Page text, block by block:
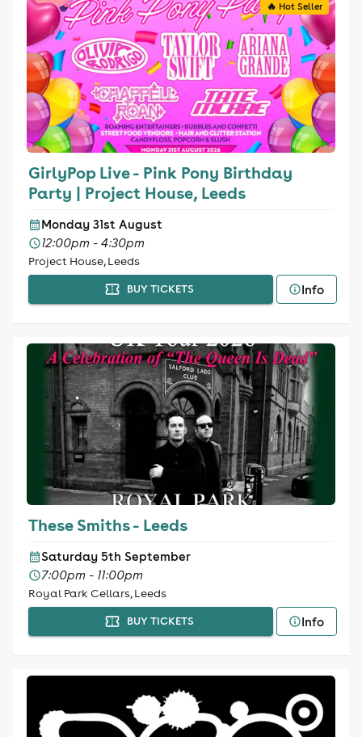
🔥 Hot Seller
GirlyPop Live - Pink Pony Birthday
Party | Project House, Leeds
Monday 31st August
12:00pm - 4:30pm
Project House, Leeds
BUY TICKETS Info
These Smiths - Leeds
Saturday 5th September
7:00pm - 11:00pm
Royal Park Cellars, Leeds
BUY TICKETS Info